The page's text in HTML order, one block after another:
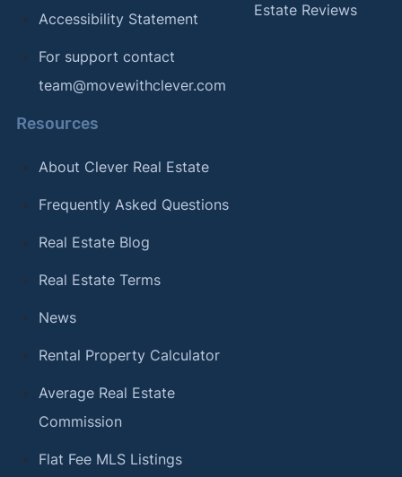
Accessibility Statement
For support contact
team@movewithclever.com
Estate Reviews
Resources
About Clever Real Estate
Frequently Asked Questions
Real Estate Blog
Real Estate Terms
News
Rental Property Calculator
Average Real Estate
Commission
Flat Fee MLS Listings